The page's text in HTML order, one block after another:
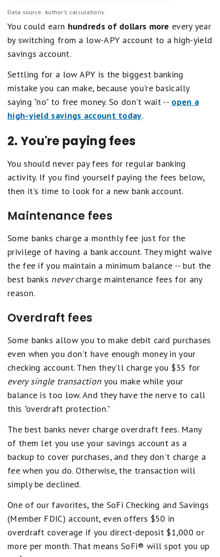
Data source: Author's calculations.
You could earn hundreds of dollars more every year
by switching from a low-APY account to a high-yield
savings account.
Settling for a low APY is the biggest banking
mistake you can make, because you're basically
saying "no" to free money. So don't wait -- open a
high-yield savings account today.
2. You're paying fees
You should never pay fees for regular banking
activity. If you find yourself paying the fees below,
then it's time to look for a new bank account.
Maintenance fees
Some banks charge a monthly fee just for the
privilege of having a bank account. They might waive
the fee if you maintain a minimum balance -- but the
best banks nevercharge maintenance fees for any
reason.
Overdraft fees
Some banks allow you to make debit card purchases
even when you don't have enough money in your
checking account. Then they'll charge you $35 for
every single transactionyou make while your
balance is too low. And they have the nerve to call
this "overdraft protection."
The best banks never charge overdraft fees. Many
of them let you use your savings account as a
backup to cover purchases, and they don't charge a
fee when you do. Otherwise, the transaction will
simply be declined.
One of our favorites, the SoFi Checking and Savings
(Member FDIC) account, even offers $50 in
overdraft coverage if you direct-deposit $1,000 or
more per month. That means SoFi® will spot you up